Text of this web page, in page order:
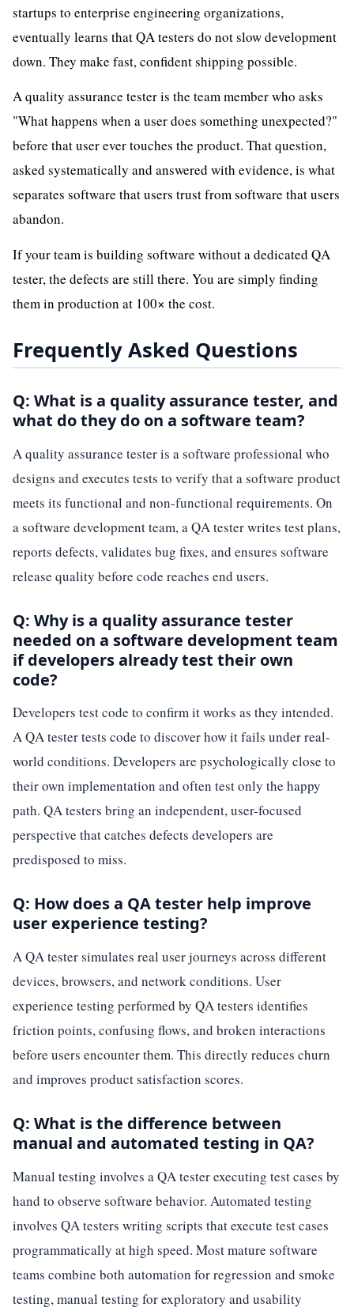
startups to enterprise engineering organizations,
eventually learns that QA testers do not slow development
down. They make fast, confident shipping possible.
A quality assurance tester is the team member who asks
"What happens when a user does something unexpected?"
before that user ever touches the product. That question,
asked systematically and answered with evidence, is what
separates software that users trust from software that users
abandon.
If your team is building software without a dedicated QA
tester, the defects are still there. You are simply finding
them in production at 100× the cost.
Frequently Asked Questions
Q: What is a quality assurance tester, and
what do they do on a software team?
A quality assurance tester is a software professional who
designs and executes tests to verify that a software product
meets its functional and non-functional requirements. On
a software development team, a QA tester writes test plans,
reports defects, validates bug fixes, and ensures software
release quality before code reaches end users.
Q: Why is a quality assurance tester
needed on a software development team
if developers already test their own
code?
Developers test code to confirm it works as they intended.
A QA tester tests code to discover how it fails under real-
world conditions. Developers are psychologically close to
their own implementation and often test only the happy
path. QA testers bring an independent, user-focused
perspective that catches defects developers are
predisposed to miss.
Q: How does a QA tester help improve
user experience testing?
A QA tester simulates real user journeys across different
devices, browsers, and network conditions. User
experience testing performed by QA testers identifies
friction points, confusing flows, and broken interactions
before users encounter them. This directly reduces churn
and improves product satisfaction scores.
Q: What is the difference between
manual and automated testing in QA?
Manual testing involves a QA tester executing test cases by
hand to observe software behavior. Automated testing
involves QA testers writing scripts that execute test cases
programmatically at high speed. Most mature software
teams combine both automation for regression and smoke
testing, manual testing for exploratory and usability